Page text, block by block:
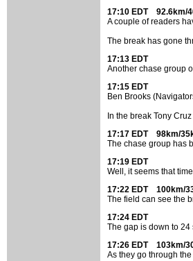
17:10 EDT 92.6km/
A couple of readers
The break has gone
17:13 EDT
Another chase group
17:15 EDT
Ben Brooks
In the break Tony
17:17 EDT 98km/
The chase group has
17:19 EDT
Well, it seems that
17:22 EDT 100km/
The field can see the
17:24 EDT
The gap is down to
17:26 EDT 103km/
As they go through